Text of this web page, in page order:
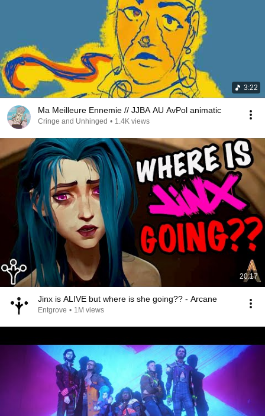
3:22
Ma Meilleure Ennemie // JJBA AU AvPol animatic
Cringe and Unhinged • 1.4K views
20:17
Jinx is ALIVE but where is she going?? - Arcane
Entgrove • 1M views